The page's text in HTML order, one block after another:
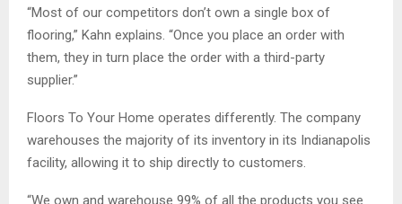
“Most of our competitors don’t own a single box of
flooring,” Kahn explains. “Once you place an order with
them, they in turn place the order with a third-party
supplier.”
Floors To Your Home operates differently. The company
warehouses the majority of its inventory in its Indianapolis
facility, allowing it to ship directly to customers.
“We own and warehouse 99% of all the products you see